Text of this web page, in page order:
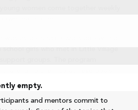
empty.
each other.
was established 5 years ago with a
them to achieve goals
and mentors commit to